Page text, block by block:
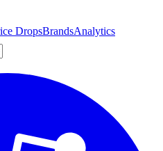
DropsBrandsAnalytics